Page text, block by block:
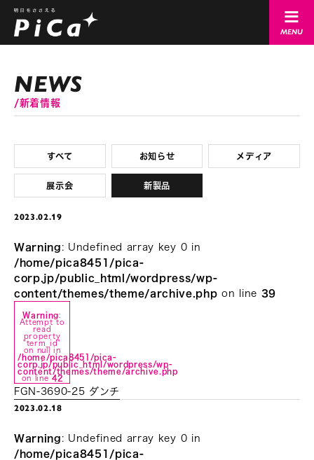
新着情報
すべて お知らせ メディア
展示会 新製品
2023.02.19
Warning : Undefined array key 0 in
/home/pica8451/pica-
corp.jp/public_html/wordpress/wp-
content/themes/theme/archive.php on line 39
Warning:
Attempt to
read
property
"term_id"
on null in
/home/pica8451/pica-
corp.jp/public_html/wordpress/wp-
content/themes/theme/archive.php
on line42
FGN-3690-25 ダンチ
2023.02.18
Warning : Undefined array key 0 in
/home/pica8451/pica-